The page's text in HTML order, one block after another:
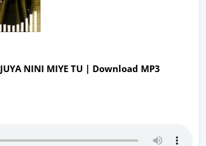
JUYA NINI MIYE TU | Download MP3